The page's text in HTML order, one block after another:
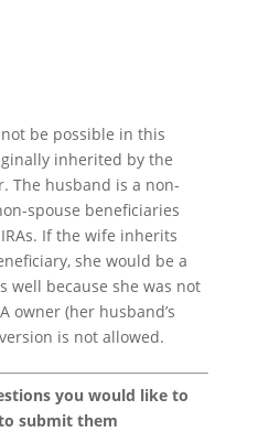
be possible in this
inherited by the
The husband is a non-
spouse beneficiaries
If the wife inherits
she would be a
well because she was not
owner (her husband’s
is not allowed.
you would like to
submit them